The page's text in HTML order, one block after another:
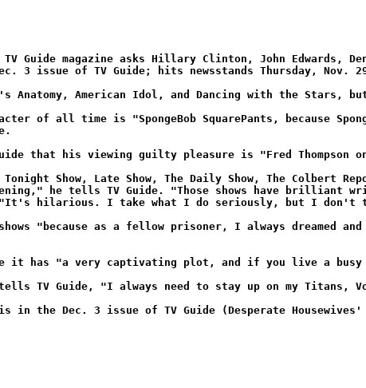
magazine asks Hillary Clinton, John Edwards,
3 issue of TV Guide; hits newsstands Thursday, Nov.
Anatomy, American Idol, and Dancing with the Stars,
of all time is "SpongeBob SquarePants, because
that his viewing guilty pleasure is "Fred Thompson
Show, Late Show, The Daily Show, The Colbert
he tells TV Guide. "Those shows have brilliant
"It's hilarious. I take what I do seriously, but I don't
"because as a fellow prisoner, I always dreamed
it has "a very captivating plot, and if you live a busy
TV Guide, "I always need to stay up on my Titans,
in the Dec. 3 issue of TV Guide (Desperate